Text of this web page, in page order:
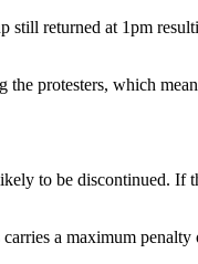
still returned at 1pm
the protesters, which
to be discontinued. If
a maximum penalty